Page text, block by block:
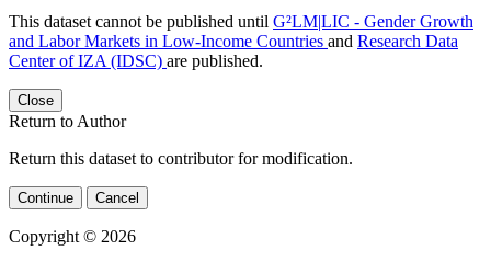
This dataset cannot be published until G²LM|LIC - Gender Growth
and Labor Markets in Low-Income Countries and Research Data
Center of IZA (IDSC) are published.
Close
Return to Author
Return this dataset to contributor for modification.
Continue Cancel
Copyright © 2026